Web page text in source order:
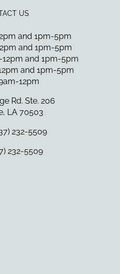
US
and 1pm-5pm
and 1pm-5pm
and 1pm-5pm
and 1pm-5pm
12pm
Rd. Ste. 206
LA 70503
232-5509
232-5509